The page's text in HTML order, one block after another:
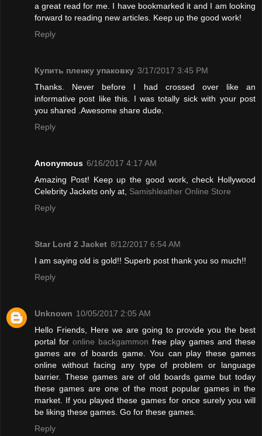
a great read for me. I have bookmarked it and I am looking
forward to reading new articles. Keep up the good work!
Reply
Купить пленку упаковку 3/17/2017 3:45 PM
Thanks. Never before I had crossed over like an
informative post like this. I was totally sick with your post
you shared .Awesome share dude.
Reply
Anonymous 6/16/2017 4:17 AM
Amazing Post! Keep up the good work, check Hollywood
Celebrity Jackets only at, Samishleather Online Store
Reply
Star Lord 2 Jacket 8/12/2017 6:54 AM
I am saying old is gold!! Superb post thank you so much!!
Reply
Unknown 10/05/2017 2:05 AM
Hello Friends, Here we are going to provide you the best
portal for online backgammon free play games and these
games are of boards game. You can play these games
online without facing any type of problem or language
barrier. These games are of old boards game but today
these games are one of the most popular games in the
market. If you played these games for once surely you will
be liking these games. Go for these games.
Reply